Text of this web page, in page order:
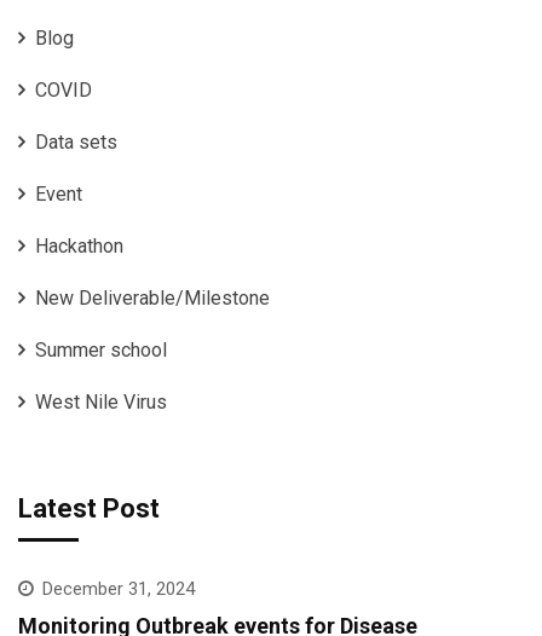
Blog
COVID
Data sets
Event
Hackathon
New Deliverable/Milestone
Summer school
West Nile Virus
Latest Post
December 31, 2024
Monitoring Outbreak events for Disease